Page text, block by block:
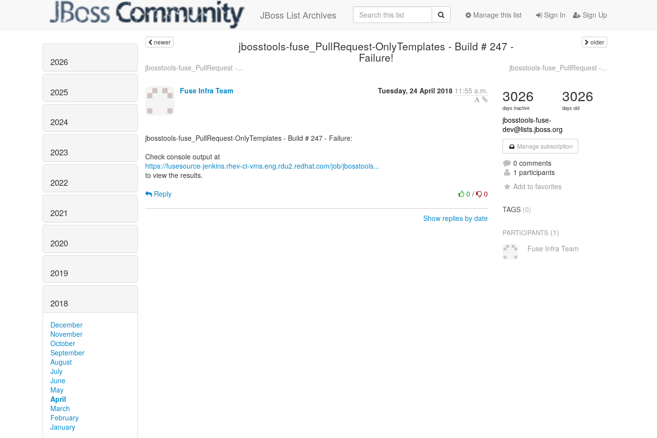
JBoss List Archives Sign In Sign Up
Manage this list
2026
2025
2024
2023
2022
2021
2020
2019
2018
December
November
October
September
August
July
June
May
April
March
February
January
newer jbosstools-fuse_PullRequest-OnlyTemplates - Build # 247 -
Failure!
older
jbosstools-fuse_PullRequest -... jbosstools-fuse_PullRequest -...
Fuse Infra Team Tuesday, 24 April 2018 11:55 a.m.
jbosstools-fuse_PullRequest-OnlyTemplates - Build # 247 - Failure:
https://fusesource-jenkins.rhev-ci-vms.eng.rdu2.redhat.com/job/jbosstools...
to view the results.
0/ 0
Reply
Show replies by date
3026
days inactive
3026
days old
jbosstools-fuse-
dev@lists.jboss.org
Manage subscription
0 comments
1 participants
Add to favorites
TAGS (0)
PARTICIPANTS (1)
Fuse Infra Team